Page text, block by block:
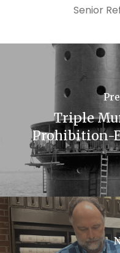
Senior
Triple
Prohibition-